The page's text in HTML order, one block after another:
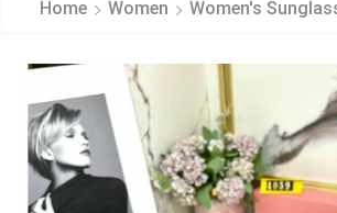
Home Women Women's